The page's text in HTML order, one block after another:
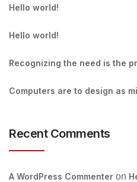
Hello world!
Hello world!
Recognizing the need is the
Computers are to design as
Recent Comments
A WordPress Commenter on